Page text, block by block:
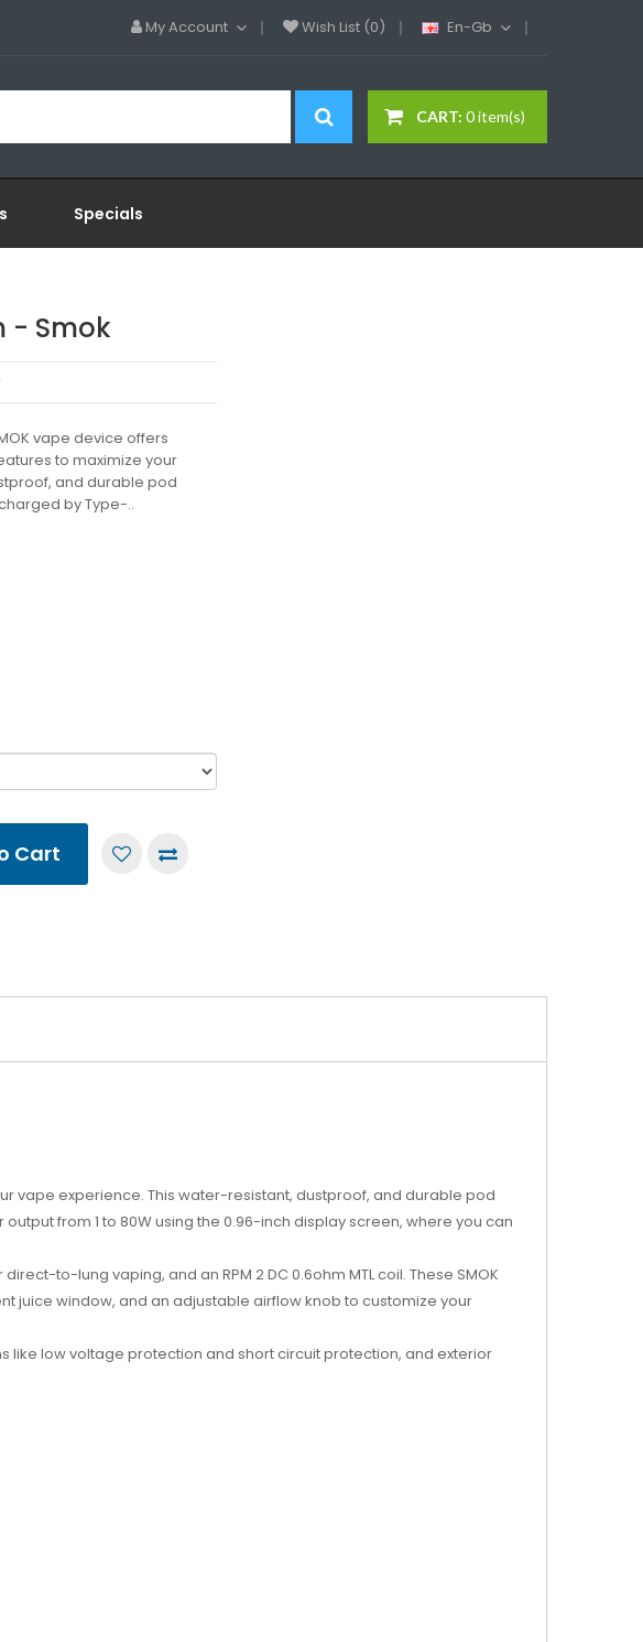
My Account Wish List (0) En-Gb
CART: 0 item(s)
Specials
- Smok
vape device offers
to maximize your
and durable pod
by Type-..
Cart
vape experience. This water-resistant, dustproof, and durable pod
from 1 to 80W using the 0.96-inch display screen, where you can
to-lung vaping, and an RPM 2 DC 0.6ohm MTL coil. These SMOK
juice window, and an adjustable airflow knob to customize your
like low voltage protection and short circuit protection, and exterior